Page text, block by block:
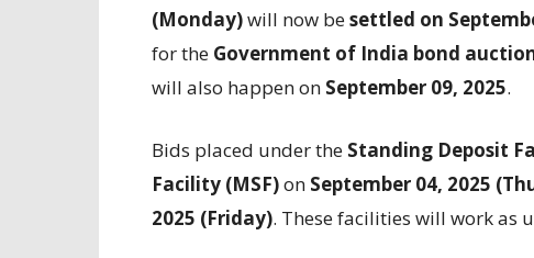
(Monday)will now besettled on
for the Government of India bond auction
will also happen on September 09, 2025.
Bids placed under the Standing Deposit
Facility (MSF)on September 04, 2025
2025 (Friday). These facilities will work as